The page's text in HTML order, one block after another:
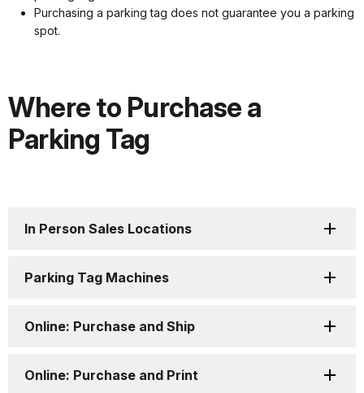
Purchasing a parking tag does not guarantee you a parking
spot.
Where to Purchase a
Parking Tag
In Person Sales Locations
Parking Tag Machines
Online: Purchase and Ship
Online: Purchase and Print